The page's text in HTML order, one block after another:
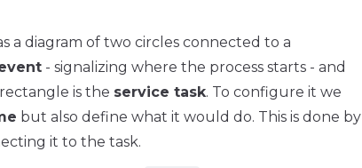
a diagram of two circles connected to a
- signalizing where the process starts - and
is the service task. To configure it we
but also define what it would do. This is done by
it to the task.